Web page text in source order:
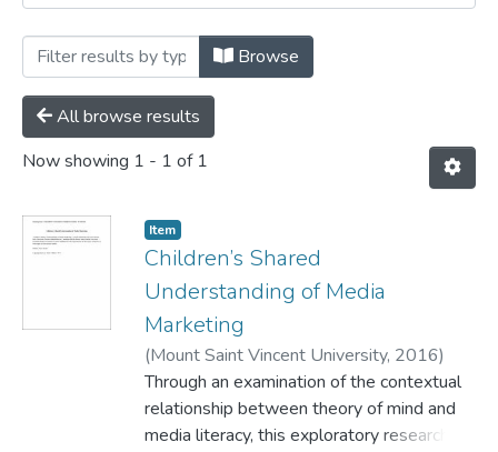
Browsing Faculty of Education -- PhD
Browse
All browse results
Now showing 1 - 1 of 1
Item
Children’s Shared
Understanding of Media
Marketing
(Mount Saint Vincent University, 2016)
LeBlanc, Lyse Anne
Through an examination of the contextual
relationship between theory of mind and
media literacy, this exploratory research